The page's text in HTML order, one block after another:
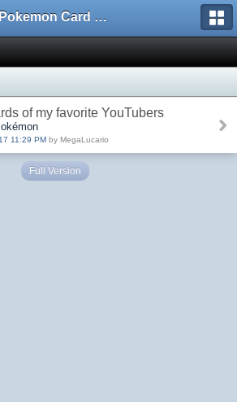
Pokemon Card Maker Forum
of my favorite YouTubers
11:29 PM by MegaLucario
Full Version